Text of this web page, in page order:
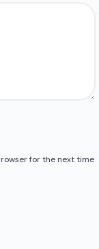
for the next time